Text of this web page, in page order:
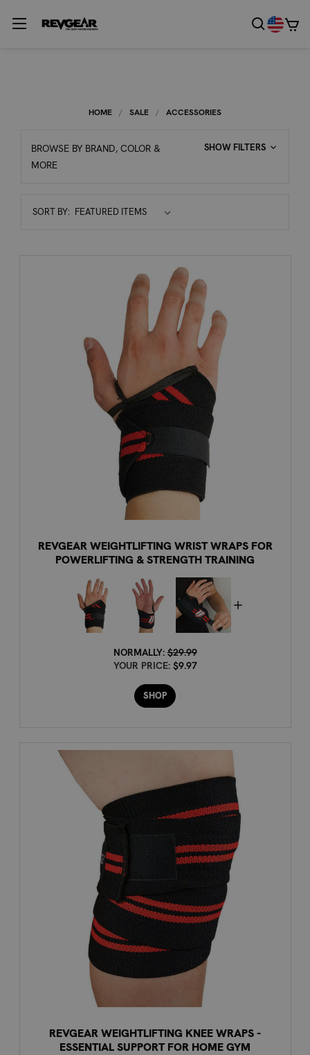
HOME SALE ACCESSORIES
BROWSE BY BRAND, COLOR &
MORE
SHOW FILTERS
Sort
SORT BY:
REVGEAR WEIGHTLIFTING WRIST WRAPS FOR
POWERLIFTING & STRENGTH TRAINING
NORMALLY:$29.99
YOUR PRICE: $9.97
SHOP
REVGEAR WEIGHTLIFTING KNEE WRAPS -
ESSENTIAL SUPPORT FOR HOME GYM